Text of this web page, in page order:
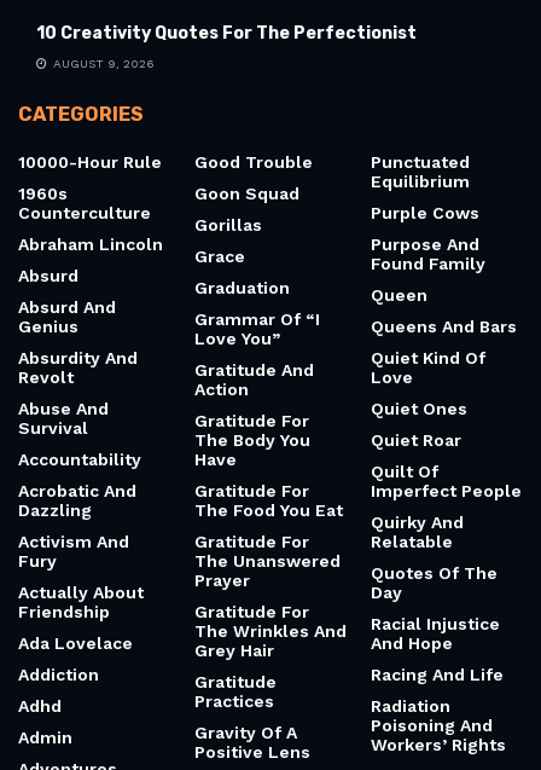
10 Creativity Quotes For The Perfectionist
AUGUST 9, 2026
CATEGORIES
10000-Hour Rule
1960s
Counterculture
Abraham Lincoln
Absurd
Absurd And
Genius
Absurdity And
Revolt
Abuse And
Survival
Accountability
Acrobatic And
Dazzling
Activism And
Fury
Actually About
Friendship
Ada Lovelace
Addiction
Adhd
Admin
Good Trouble
Goon Squad
Gorillas
Grace
Graduation
Grammar Of “I
Love You”
Gratitude And
Action
Gratitude For
The Body You
Have
Gratitude For
The Food You Eat
Gratitude For
The Unanswered
Prayer
Gratitude For
The Wrinkles And
Grey Hair
Gratitude
Practices
Gravity Of A
Positive Lens
Punctuated
Equilibrium
Purple Cows
Purpose And
Found Family
Queen
Queens And Bars
Quiet Kind Of
Love
Quiet Ones
Quiet Roar
Quilt Of
Imperfect People
Quirky And
Relatable
Quotes Of The
Day
Racial Injustice
And Hope
Racing And Life
Radiation
Poisoning And
Workers’ Rights